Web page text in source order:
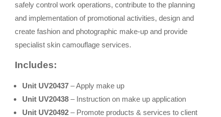
safely control work operations, contribute to the planning
and implementation of promotional activities, design and
create fashion and photographic make-up and provide
specialist skin camouflage services.
Includes:
Unit UV20437 – Apply make up
Unit UV20438 – Instruction on make up application
Unit UV20492 – Promote products & services to client